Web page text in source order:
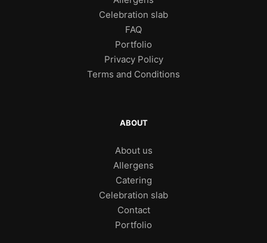
Celebration slab
FAQ
Portfolio
Privacy Policy
Terms and Conditions
ABOUT
About us
Allergens
Catering
Celebration slab
Contact
Portfolio